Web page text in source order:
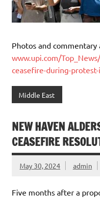
Photos and
www.upi.com/
ceasefire-during-
Middle East
NEW HAVEN
CEASEFIRE
May 30, 2024 admin
Five months after a